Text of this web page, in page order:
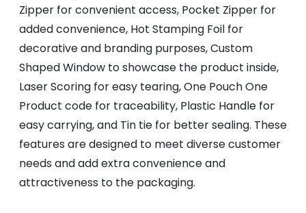
Zipper for convenient access, Pocket Zipper for
added convenience, Hot Stamping Foil for
decorative and branding purposes, Custom
Shaped Window to showcase the product inside,
Laser Scoring for easy tearing, One Pouch One
Product code for traceability, Plastic Handle for
easy carrying, and Tin tie for better sealing. These
features are designed to meet diverse customer
needs and add extra convenience and
attractiveness to the packaging.